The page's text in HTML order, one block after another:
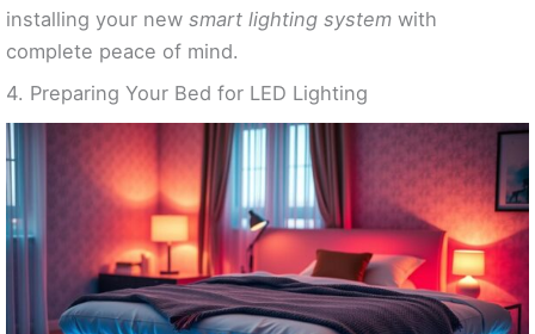
installing your new smart lighting system with
complete peace of mind.
4. Preparing Your Bed for LED Lighting